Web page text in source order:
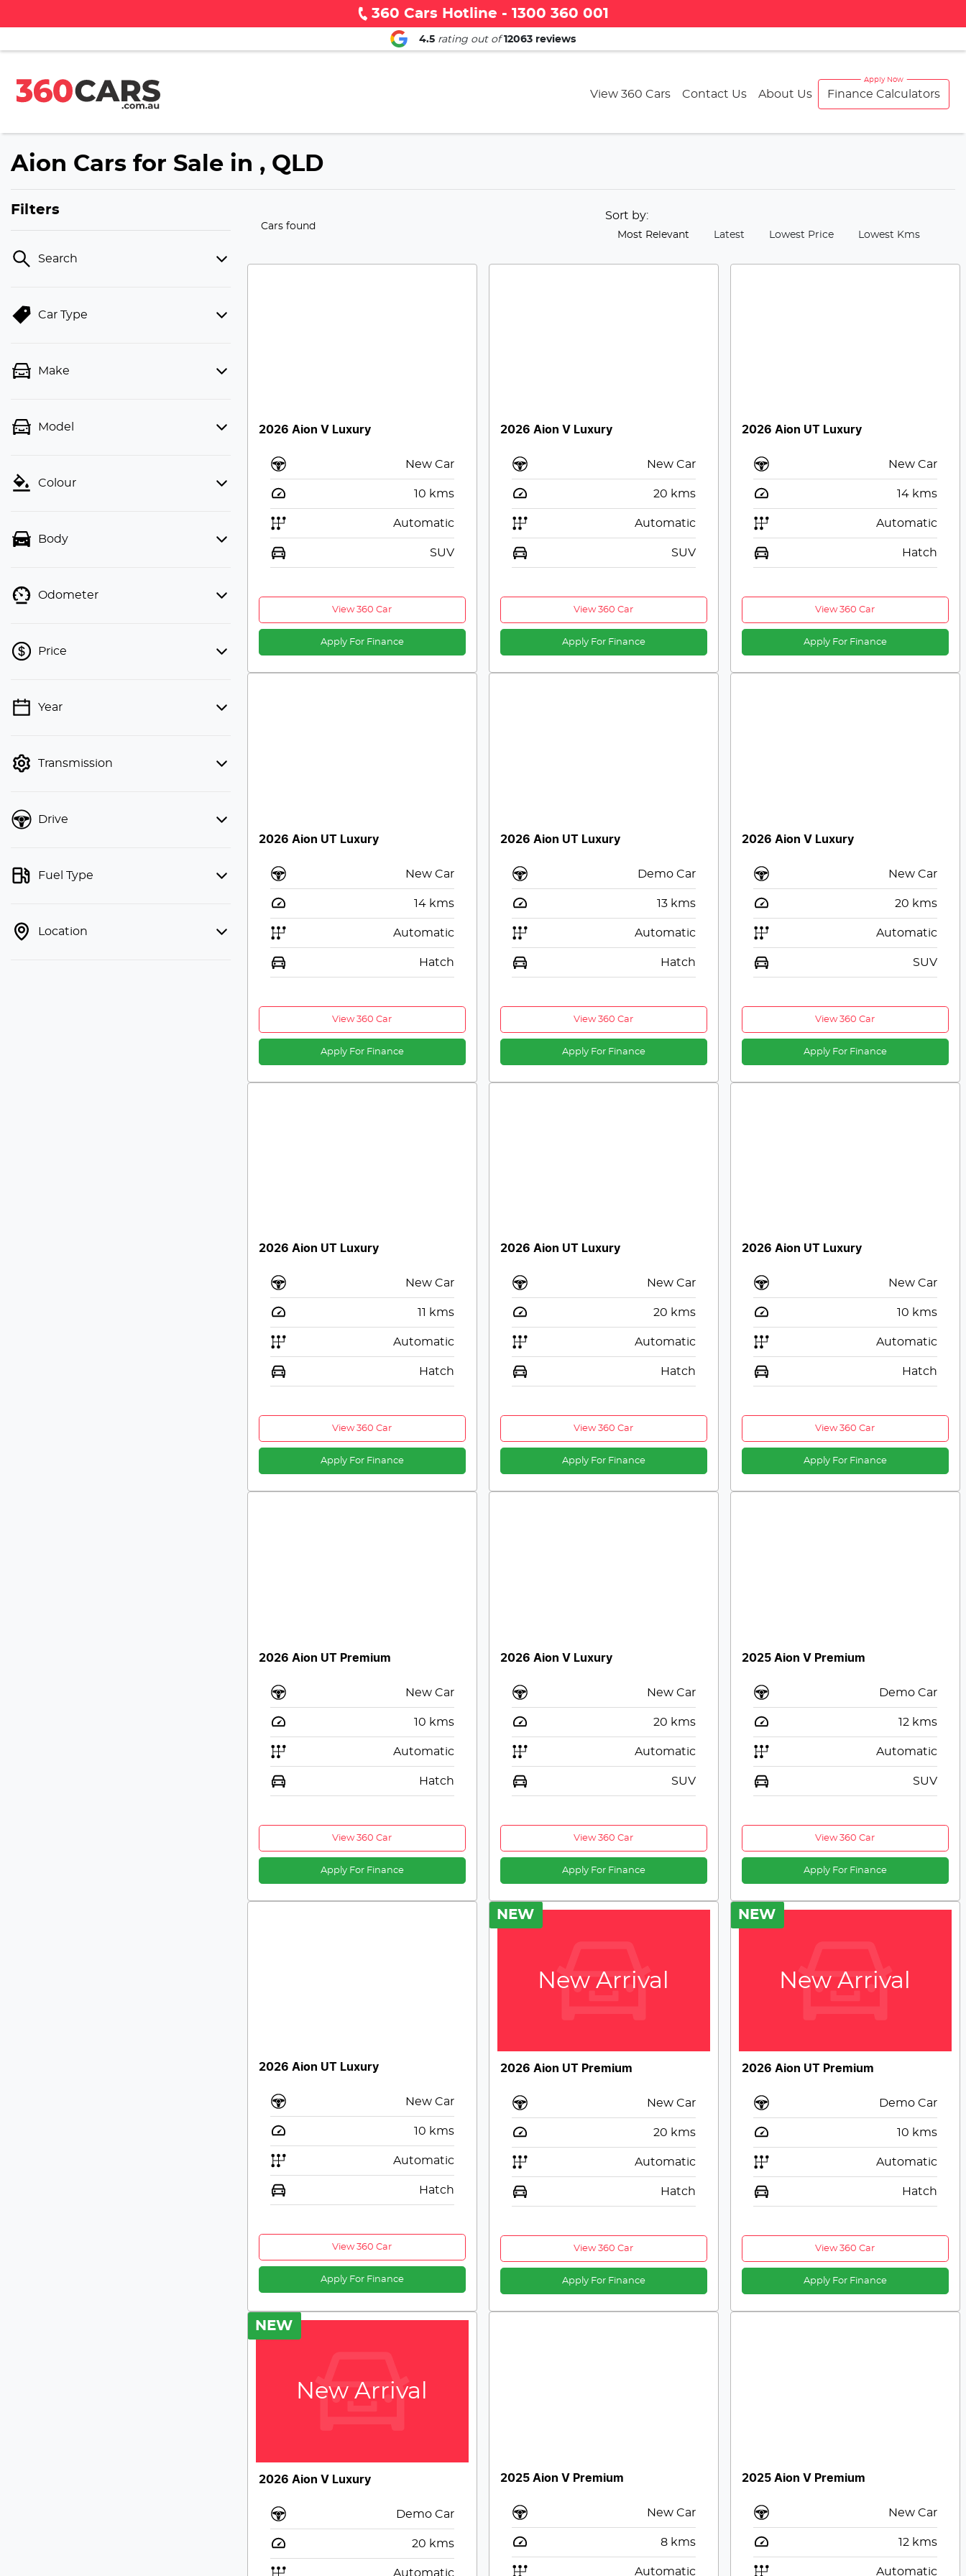
360 Cars Hotline - 1300 360 001
4.5 rating out of 12063 reviews
View 360 Cars Contact Us About Us Finance Calculators
Aion Cars for Sale in , QLD
Filters
Search
Car Type
Make
Model
Colour
Body
Odometer
Price
💡 Price filters are disabled when
Year
Transmission
Drive
Fuel Type
Location
Cars found
Sort by:
Most Relevant Latest Lowest Price Lowest Kms
2026 Aion V Luxury
New Car
10 kms
Automatic
SUV
View 360 Car
Apply For Finance
2026 Aion V Luxury
New Car
20 kms
Automatic
SUV
View 360 Car
Apply For Finance
2026 Aion UT Luxury
New Car
14 kms
Automatic
Hatch
View 360 Car
Apply For Finance
2026 Aion UT Luxury
New Car
14 kms
Automatic
Hatch
View 360 Car
Apply For Finance
2026 Aion UT Luxury
Demo Car
13 kms
Automatic
Hatch
View 360 Car
Apply For Finance
2026 Aion V Luxury
New Car
20 kms
Automatic
SUV
View 360 Car
Apply For Finance
2026 Aion UT Luxury
New Car
11 kms
Automatic
Hatch
View 360 Car
Apply For Finance
2026 Aion UT Luxury
New Car
20 kms
Automatic
Hatch
View 360 Car
Apply For Finance
2026 Aion UT Luxury
New Car
10 kms
Automatic
Hatch
View 360 Car
Apply For Finance
2026 Aion UT Premium
New Car
10 kms
Automatic
Hatch
View 360 Car
Apply For Finance
2026 Aion V Luxury
New Car
20 kms
Automatic
SUV
View 360 Car
Apply For Finance
2025 Aion V Premium
Demo Car
12 kms
Automatic
SUV
View 360 Car
Apply For Finance
2026 Aion UT Luxury
New Car
10 kms
Automatic
Hatch
View 360 Car
Apply For Finance
NEW
New Arrival
2026 Aion UT Premium
New Car
20 kms
Automatic
Hatch
View 360 Car
Apply For Finance
NEW
New Arrival
2026 Aion UT Premium
Demo Car
10 kms
Automatic
Hatch
View 360 Car
Apply For Finance
NEW
New Arrival
2026 Aion V Luxury
Demo Car
20 kms
Automatic
2025 Aion V Premium
New Car
8 kms
Automatic
2025 Aion V Premium
New Car
12 kms
Automatic